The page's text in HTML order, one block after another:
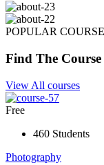
POPULAR
Find The
View All courses
Free
460 Students
Photography